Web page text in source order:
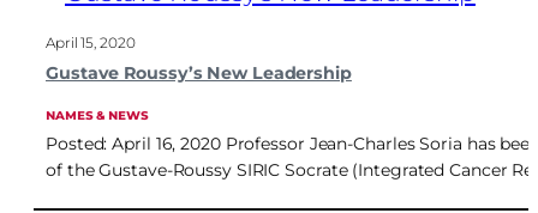
April 15, 2020
Gustave Roussy’s New Leadership
NAMES & NEWS
Posted: April 16, 2020 Professor Jean-Charles Soria has
of the Gustave-Roussy SIRIC Socrate (Integrated Cancer